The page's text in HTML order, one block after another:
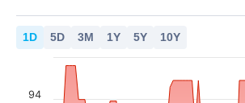
1D 5D 3M 1Y 5Y 10Y
94